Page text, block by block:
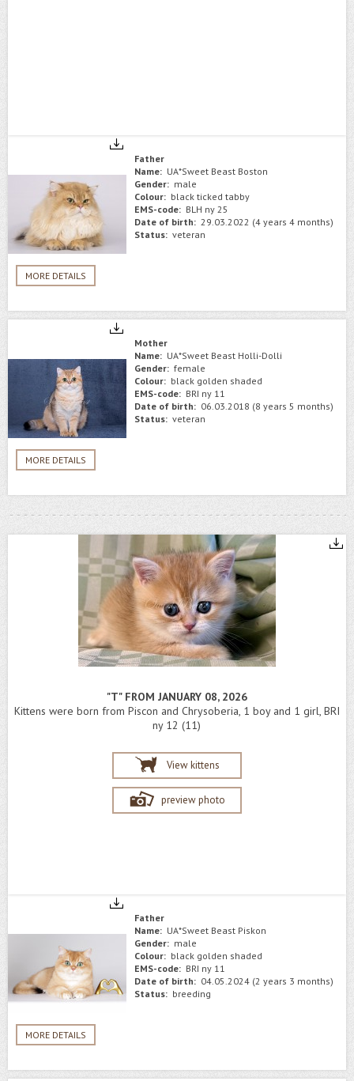
MORE DETAILS
Father
Name: UA*Sweet Beast Boston
Gender: male
Colour: black ticked tabby
EMS-code: BLH ny 25
Date of birth: 29.03.2022 (4 years 4 months)
Status: veteran
MORE DETAILS
Mother
Name: UA*Sweet Beast Holli-Dolli
Gender: female
Colour: black golden shaded
EMS-code: BRI ny 11
Date of birth: 06.03.2018 (8 years 5 months)
Status: veteran
"T" FROM JANUARY 08, 2026
Kittens were born from Piscon and Chrysoberia, 1 boy and 1 girl, BRI
ny 12 (11)
View kittens
preview photo
MORE DETAILS
Father
Name: UA*Sweet Beast Piskon
Gender: male
Colour: black golden shaded
EMS-code: BRI ny 11
Date of birth: 04.05.2024 (2 years 3 months)
Status: breeding